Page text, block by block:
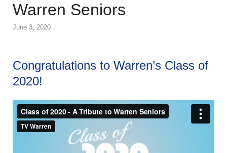
Warren Seniors
June 3, 2020
Congratulations to Warren’s Class of
2020!